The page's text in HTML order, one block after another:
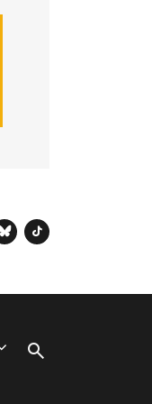
blueskytiktok
Search